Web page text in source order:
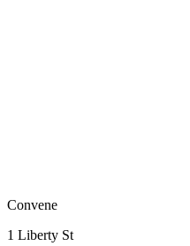
Convene
1 Liberty St